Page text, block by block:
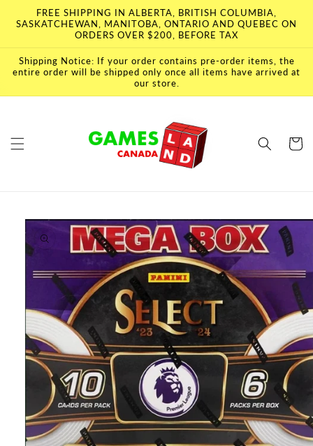
Skip to
content
FREE SHIPPING IN ALBERTA, BRITISH COLUMBIA,
SASKATCHEWAN, MANITOBA, ONTARIO AND QUEBEC ON
ORDERS OVER $200, BEFORE TAX
Shipping Notice: If your order contains pre-order items, the
entire order will be shipped only once all items have arrived at
our store.
Cart
Skip to
product
information